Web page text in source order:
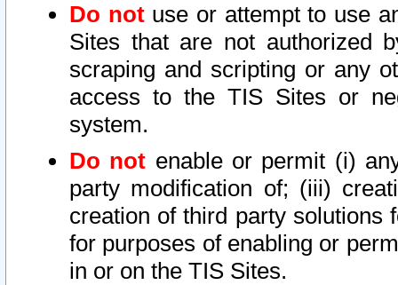
Do notuse or attempt to use
Sites that are not authorized
scraping and scripting or any
access to the TIS Sites or
system.
Do not enable or permit (i)
party modification of; (iii)
creation of third party solutions
for purposes of enabling or
in or on the TIS Sites.